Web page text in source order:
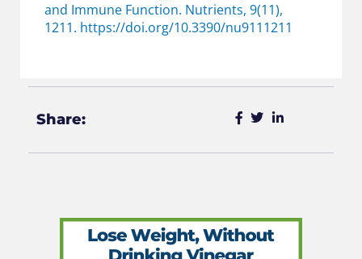
and Immune Function. Nutrients, 9(11),
1211. https://doi.org/10.3390/nu9111211
Share: